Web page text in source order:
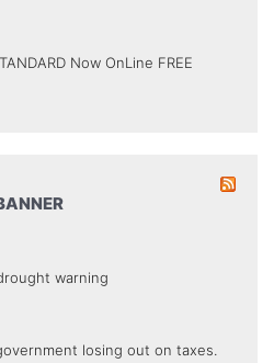
Now OnLine FREE
warning
losing out on taxes.